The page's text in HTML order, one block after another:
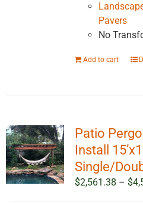
Pavers
No
Add to cart
Patio
Install
Single/
$2,561.38 – $